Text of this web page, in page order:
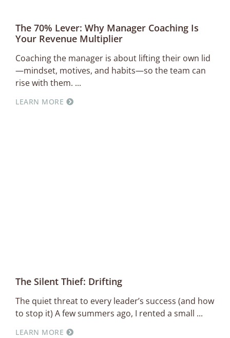
The 70% Lever: Why Manager Coaching Is
Your Revenue Multiplier
Coaching the manager is about lifting their own lid
—mindset, motives, and habits—so the team can
rise with them.
LEARN MORE
The Silent Thief: Drifting
The quiet threat to every leader’s success (and how
to stop it) A few summers ago, I rented a small
LEARN MORE